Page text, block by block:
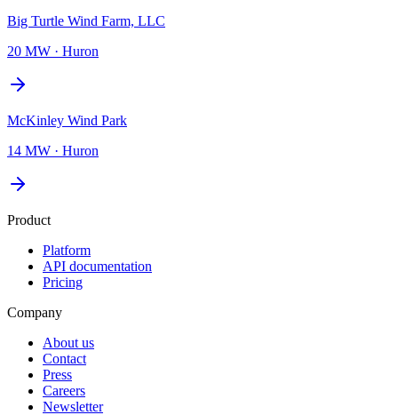
Big Turtle Wind Farm, LLC
20 MW · Huron
McKinley Wind Park
14 MW · Huron
Product
Platform
API documentation
Pricing
Company
About us
Contact
Press
Careers
Newsletter